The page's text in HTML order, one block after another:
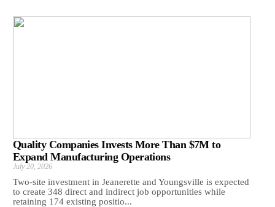
Quality Companies Invests More Than $7M to
Expand Manufacturing Operations
July 20, 2026
Two-site investment in Jeanerette and Youngsville is expected
to create 348 direct and indirect job opportunities while
retaining 174 existing positio...